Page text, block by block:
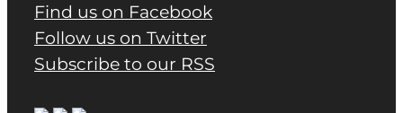
Find us on Facebook
Follow us on Twitter
Subscribe to our RSS